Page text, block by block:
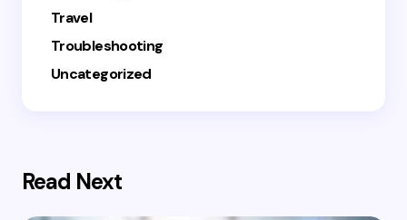
Travel
Troubleshooting
Uncategorized
Read Next